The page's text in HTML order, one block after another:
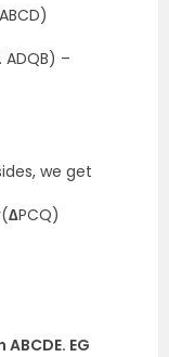
ADQB) –
we get
∆PCQ)
EG